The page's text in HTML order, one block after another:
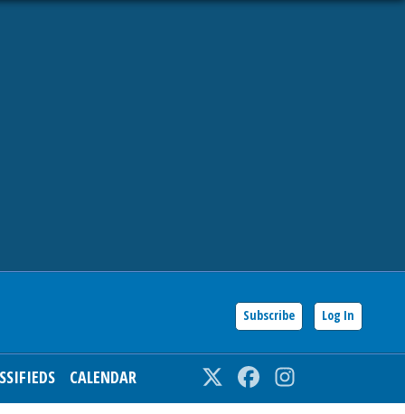
Subscribe Log In
CALENDAR Twitter Facebook